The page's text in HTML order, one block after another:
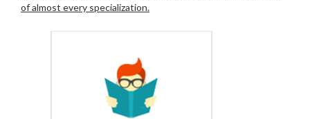
of almost every specialization.